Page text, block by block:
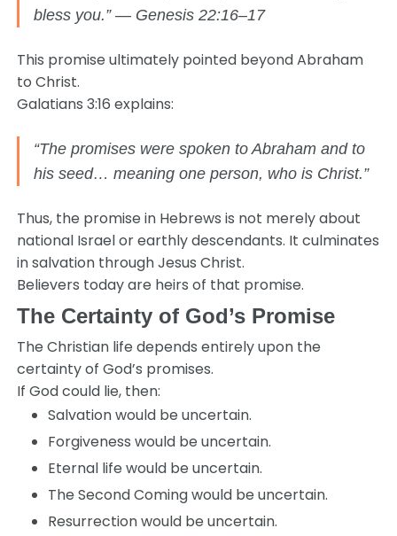
bless you.” — Genesis 22:16–17
This promise ultimately pointed beyond Abraham
to Christ.
Galatians 3:16 explains:
“The promises were spoken to Abraham and to
his seed… meaning one person, who is Christ.”
Thus, the promise in Hebrews is not merely about
national Israel or earthly descendants. It culminates
in salvation through Jesus Christ.
Believers today are heirs of that promise.
The Certainty of God’s Promise
The Christian life depends entirely upon the
certainty of God’s promises.
If God could lie, then:
Salvation would be uncertain.
Forgiveness would be uncertain.
Eternal life would be uncertain.
The Second Coming would be uncertain.
Resurrection would be uncertain.